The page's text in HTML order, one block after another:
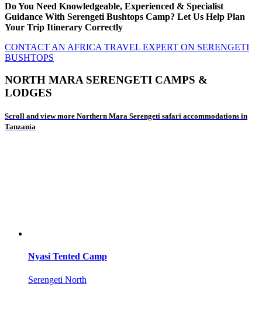
Do You Need Knowledgeable, Experienced & Specialist
Guidance With Serengeti Bushtops Camp? Let Us Help Plan
Your Trip Itinerary Correctly
CONTACT AN AFRICA TRAVEL EXPERT ON SERENGETI
BUSHTOPS
NORTH MARA SERENGETI CAMPS &
LODGES
Scroll and view more Northern Mara Serengeti safari accommodations in
Tanzania
Nyasi Tented Camp
Serengeti North